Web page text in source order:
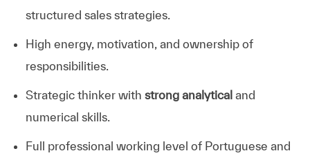
structured sales strategies.
High energy, motivation, and ownership of
responsibilities.
Strategic thinker with strong analytical and
numerical skills.
Full professional working level of Portuguese and